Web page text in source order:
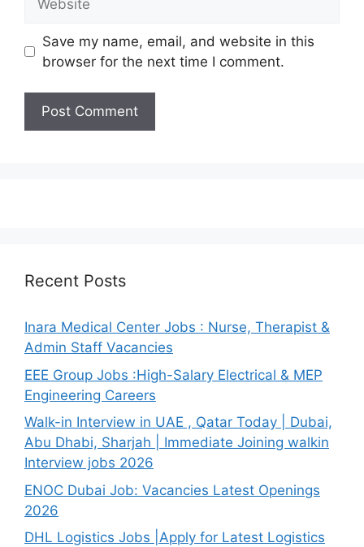
Save my name, email, and website in this
browser for the next time I comment.
Recent Posts
Inara Medical Center Jobs : Nurse, Therapist &
Admin Staff Vacancies
EEE Group Jobs :High-Salary Electrical & MEP
Engineering Careers
Walk-in Interview in UAE , Qatar Today | Dubai,
Abu Dhabi, Sharjah | Immediate Joining walkin
Interview jobs 2026
ENOC Dubai Job: Vacancies Latest Openings
2026
DHL Logistics Jobs |Apply for Latest Logistics